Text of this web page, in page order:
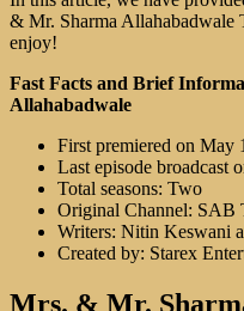
& Mr. Sharma Allahabadwale
enjoy!
Fast Facts and Brief
Allahabadwale
First premiered on May
Last episode broadcast
Total seasons: Two
Original Channel: SAB
Writers: Nitin Keswani
Created by: Starex
Mrs. & Mr.